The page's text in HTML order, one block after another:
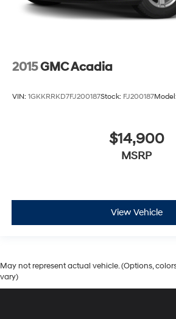
2015GMC Acadia
VIN: 1GKKRRKD7FJ200187Stock: FJ200187
$14,900
MSRP
View Vehicle
May not represent actual vehicle. (Options,
vary)